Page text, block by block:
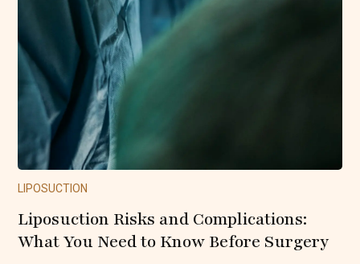
LIPOSUCTION
Liposuction Risks and Complications:
What You Need to Know Before Surgery